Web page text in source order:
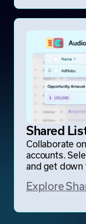
Shared
Collaborate
accounts.
and get down
Explore